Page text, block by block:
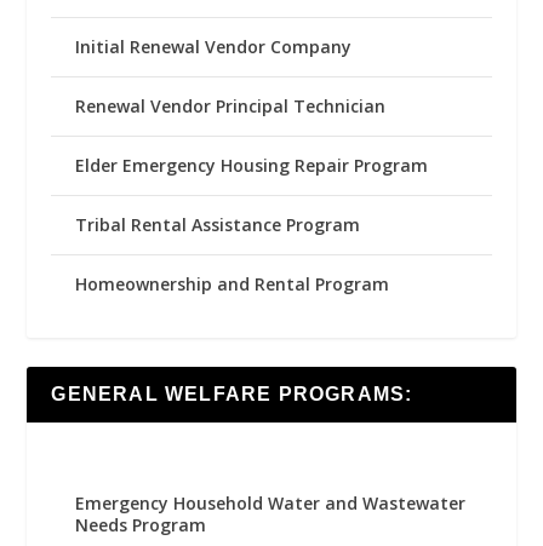
Initial Renewal Vendor Company
Renewal Vendor Principal Technician
Elder Emergency Housing Repair Program
Tribal Rental Assistance Program
Homeownership and Rental Program
GENERAL WELFARE PROGRAMS:
Emergency Household Water and Wastewater
Needs Program